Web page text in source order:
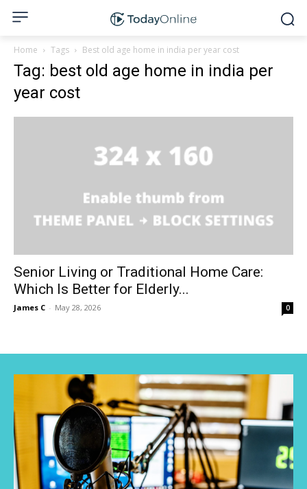
Home Tags Best old age home in india per year cost
Tag: best old age home in india per
year cost
Senior Living or Traditional Home Care:
Which Is Better for Elderly...
James C - May 28, 2026 0